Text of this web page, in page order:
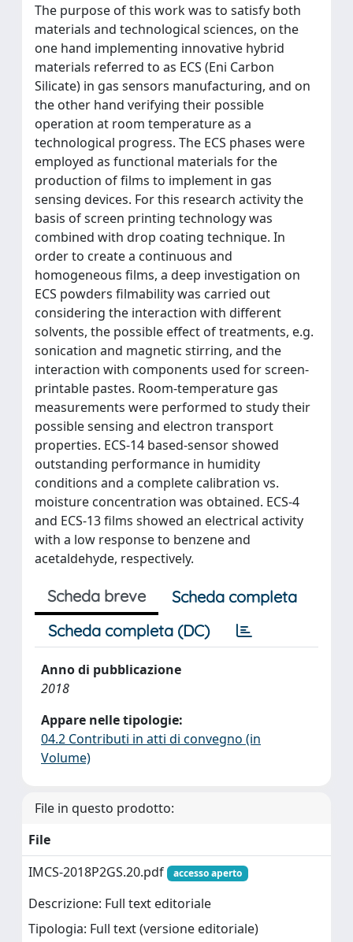
The purpose of this work was to satisfy both
materials and technological sciences, on the
one hand implementing innovative hybrid
materials referred to as ECS (Eni Carbon
Silicate) in gas sensors manufacturing, and on
the other hand verifying their possible
operation at room temperature as a
technological progress. The ECS phases were
employed as functional materials for the
production of films to implement in gas
sensing devices. For this research activity the
basis of screen printing technology was
combined with drop coating technique. In
order to create a continuous and
homogeneous films, a deep investigation on
ECS powders filmability was carried out
considering the interaction with different
solvents, the possible effect of treatments, e.g.
sonication and magnetic stirring, and the
interaction with components used for screen-
printable pastes. Room-temperature gas
measurements were performed to study their
possible sensing and electron transport
properties. ECS-14 based-sensor showed
outstanding performance in humidity
conditions and a complete calibration vs.
moisture concentration was obtained. ECS-4
and ECS-13 films showed an electrical activity
with a low response to benzene and
acetaldehyde, respectively.
Scheda breve
Scheda completa
Scheda completa (DC)
Anno di pubblicazione
2018
Appare nelle tipologie:
04.2 Contributi in atti di convegno (in
Volume)
File in questo prodotto:
File
IMCS-2018P2GS.20.pdf
accesso aperto
Descrizione: Full text editoriale
Tipologia: Full text (versione editoriale)